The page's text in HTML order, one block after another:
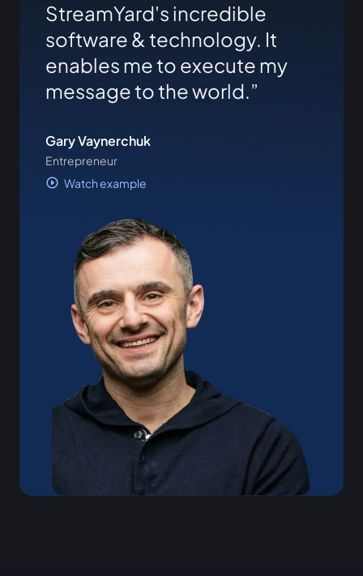
StreamYard's incredible
software & technology. It
enables me to execute my
message to the world.
Gary Vaynerchuk
Entrepreneur
Watch example